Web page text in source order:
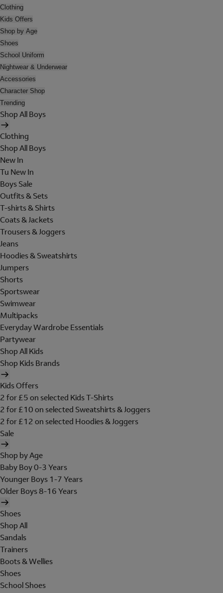
Clothing
Kids Offers
Shop by Age
Shoes
School Uniform
Nightwear & Underwear
Accessories
Character Shop
Trending
Shop All Boys
Clothing
Shop All Boys
New In
Tu New In
Boys Sale
Outfits & Sets
T-shirts & Shirts
Coats & Jackets
Trousers & Joggers
Jeans
Hoodies & Sweatshirts
Jumpers
Shorts
Sportswear
Swimwear
Multipacks
Everyday Wardrobe Essentials
Partywear
Shop All Kids
Shop Kids Brands
Kids Offers
2 for £5 on selected Kids T-Shirts
2 for £10 on selected Sweatshirts & Joggers
2 for £12 on selected Hoodies & Joggers
Sale
Shop by Age
Baby Boy 0-3 Years
Younger Boys 1-7 Years
Older Boys 8-16 Years
Shoes
Shop All
Sandals
Trainers
Boots & Wellies
Shoes
School Shoes